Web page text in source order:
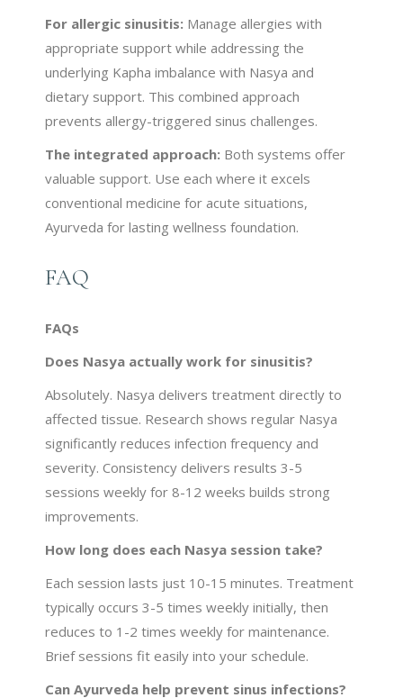
For allergic sinusitis: Manage allergies with
appropriate support while addressing the
underlying Kapha imbalance with Nasya and
dietary support. This combined approach
prevents allergy-triggered sinus challenges.
The integrated approach: Both systems offer
valuable support. Use each where it excels
conventional medicine for acute situations,
Ayurveda for lasting wellness foundation.
FAQ
FAQs
Does Nasya actually work for sinusitis?
Absolutely. Nasya delivers treatment directly to
affected tissue. Research shows regular Nasya
significantly reduces infection frequency and
severity. Consistency delivers results 3-5
sessions weekly for 8-12 weeks builds strong
improvements.
How long does each Nasya session take?
Each session lasts just 10-15 minutes. Treatment
typically occurs 3-5 times weekly initially, then
reduces to 1-2 times weekly for maintenance.
Brief sessions fit easily into your schedule.
Can Ayurveda help prevent sinus infections?